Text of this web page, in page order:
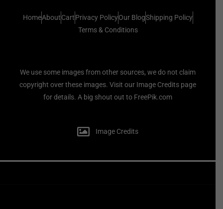
HomeAboutCartPrivacy PolicyOur BlogShipping Policy
Terms & Conditions
We use some images from other sources, we do not claim
copyright over these images. Visit our Image Credits page
for details. A big shout out to FreePik.com
Image Credits